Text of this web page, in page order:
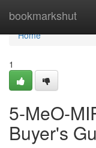
bookmarkshut
Home
Home
1
5-MeO-
Buyer's